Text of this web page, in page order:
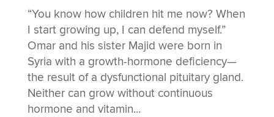
“You know how children hit me now? When
I start growing up, I can defend myself.”
Omar and his sister Majid were born in
Syria with a growth-hormone deficiency—
the result of a dysfunctional pituitary gland.
Neither can grow without continuous
hormone and vitamin...